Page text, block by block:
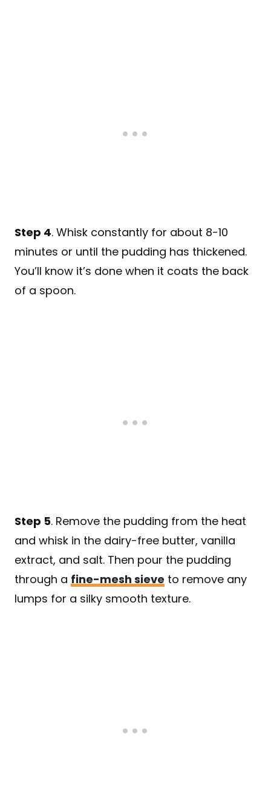
Step 4. Whisk constantly for about 8-10
minutes or until the pudding has thickened.
You’ll know it’s done when it coats the back
of a spoon.
Step 5. Remove the pudding from the heat
and whisk in the dairy-free butter, vanilla
extract, and salt. Then pour the pudding
through a fine-mesh sieve to remove any
lumps for a silky smooth texture.